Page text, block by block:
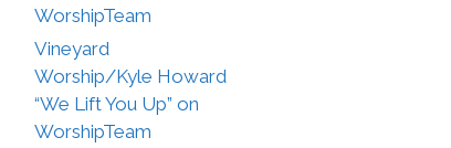
WorshipTeam
Vineyard
Worship/Kyle Howard
“We Lift You Up” on
WorshipTeam